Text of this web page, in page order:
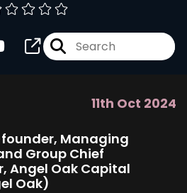
11th Oct 2024
Managing
Group Chief
Angel Oak Capital
Oak)